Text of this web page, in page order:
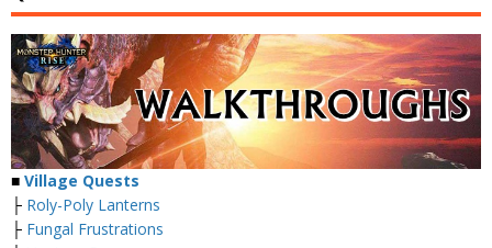
■ Village Quests
├ Roly-Poly Lanterns
├ Fungal Frustrations